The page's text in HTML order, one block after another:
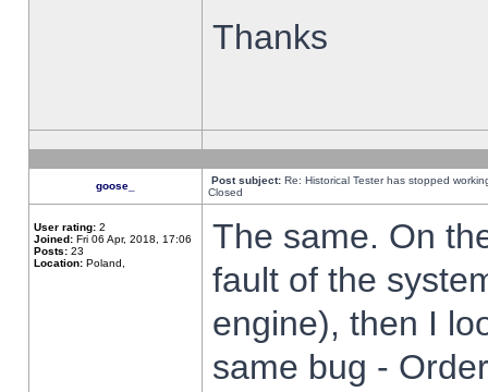
Thanks
goose_ Post subject: Re: Historical Tester has stopped
Closed
User rating: 2
Joined: Fri 06 Apr, 2018, 17:06
Posts: 23
Location: Poland,
The same. On
fault of the
engine), then I
same bug -